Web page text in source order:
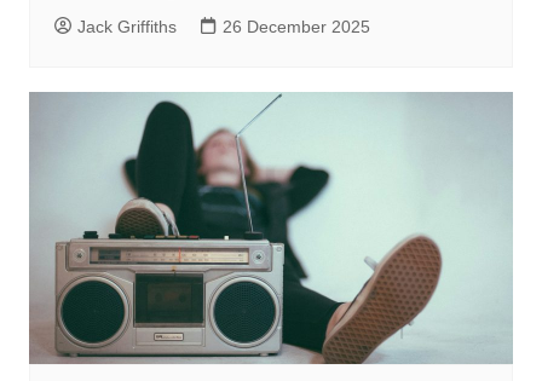
Jack Griffiths 26 December 2025